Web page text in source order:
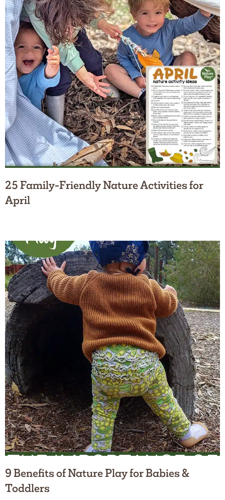
25 Family-Friendly Nature Activities for
April
9 Benefits of Nature Play for Babies &
Toddlers